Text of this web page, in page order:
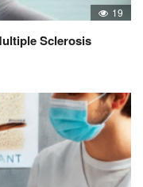
19
Sclerosis